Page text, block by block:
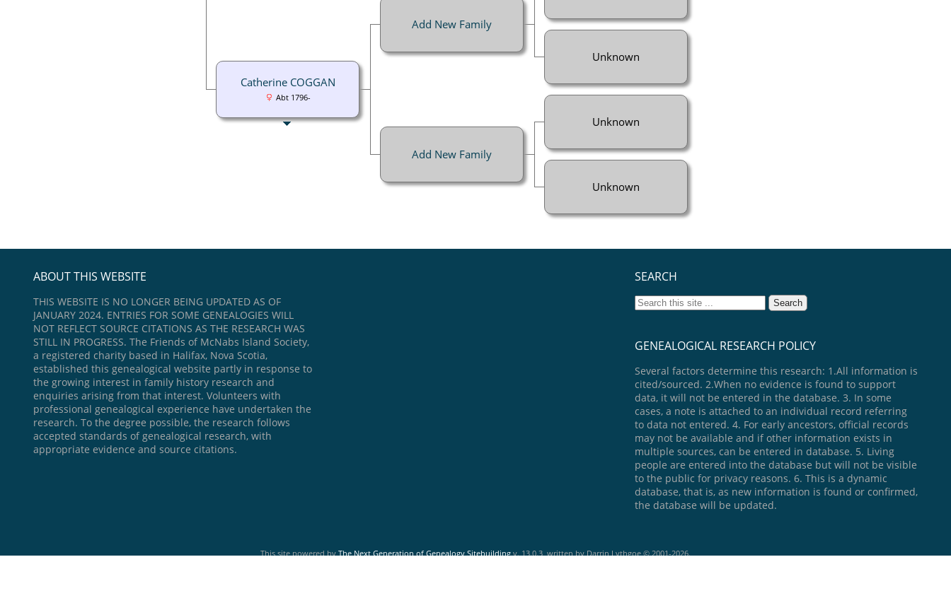
Catherine COGGAN
Abt 1796-
Add New Family
Unknown
Add New Family
Unknown
Unknown
ABOUT THIS WEBSITE
THIS WEBSITE IS NO LONGER BEING UPDATED AS OF
JANUARY 2024. ENTRIES FOR SOME GENEALOGIES WILL
NOT REFLECT SOURCE CITATIONS AS THE RESEARCH WAS
STILL IN PROGRESS. The Friends of McNabs Island Society,
a registered charity based in Halifax, Nova Scotia,
established this genealogical website partly in response to
the growing interest in family history research and
enquiries arising from that interest. Volunteers with
professional genealogical experience have undertaken the
research. To the degree possible, the research follows
accepted standards of genealogical research, with
appropriate evidence and source citations.
SEARCH
GENEALOGICAL RESEARCH POLICY
Several factors determine this research: 1.All information is
cited/sourced. 2.When no evidence is found to support
data, it will not be entered in the database. 3. In some
cases, a note is attached to an individual record referring
to data not entered. 4. For early ancestors, official records
may not be available and if other information exists in
multiple sources, can be entered in database. 5. Living
people are entered into the database but will not be visible
to the public for privacy reasons. 6. This is a dynamic
database, that is, as new information is found or confirmed,
the database will be updated.
This site powered byThe Next Generation of Genealogy Sitebuildingv. 13.0.3, written by Darrin Lythgoe © 2001-2026.